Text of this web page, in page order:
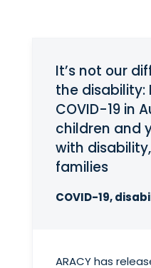
It’s not our
the
COVID-19 in
children and
with
families
COVID-19,
ARACY has